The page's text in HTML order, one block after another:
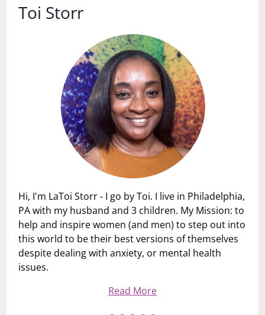
Toi Storr
Hi, I'm LaToi Storr - I go by Toi. I live in Philadelphia,
PA with my husband and 3 children. My Mission: to
help and inspire women (and men) to step out into
this world to be their best versions of themselves
despite dealing with anxiety, or mental health
issues.
Read More